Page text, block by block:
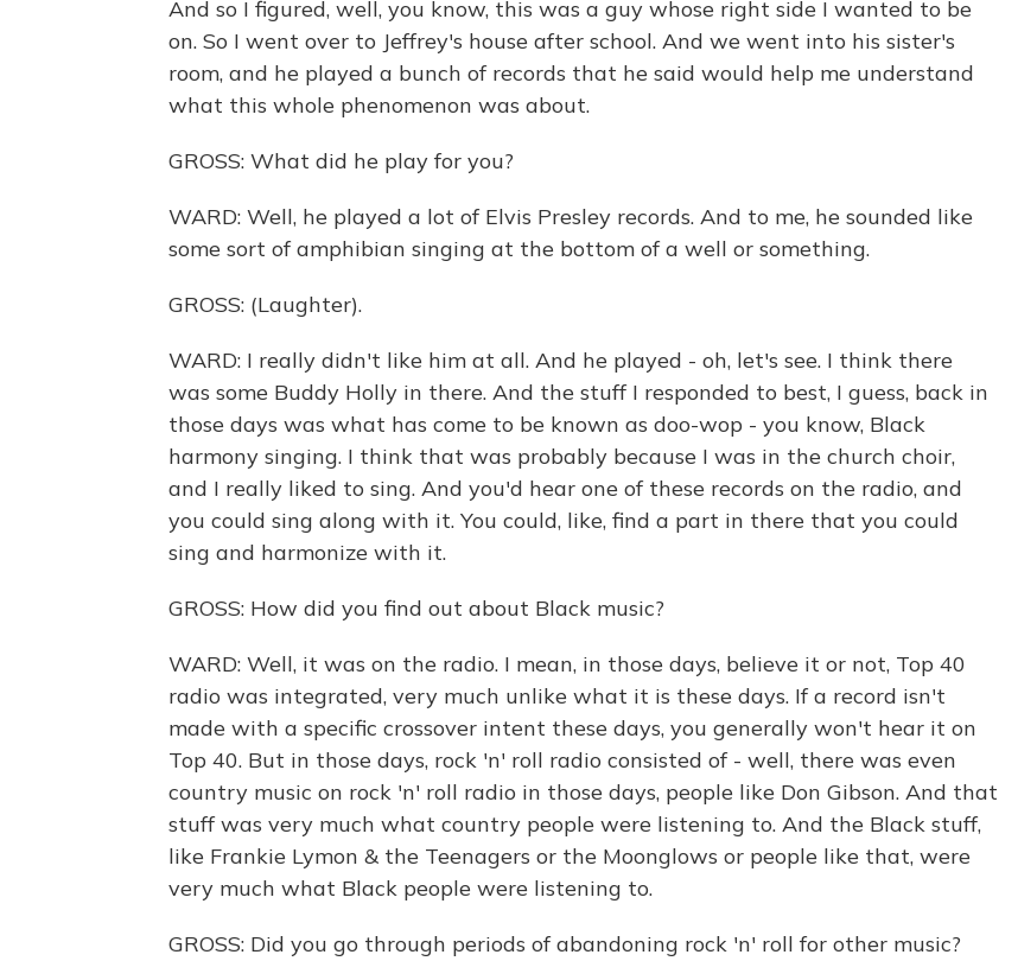
And so I figured, well, you know, this was a guy whose right side I wanted to be
on. So I went over to Jeffrey's house after school. And we went into his sister's
room, and he played a bunch of records that he said would help me understand
what this whole phenomenon was about.
GROSS: What did he play for you?
WARD: Well, he played a lot of Elvis Presley records. And to me, he sounded like
some sort of amphibian singing at the bottom of a well or something.
GROSS: (Laughter).
WARD: I really didn't like him at all. And he played - oh, let's see. I think there
was some Buddy Holly in there. And the stuff I responded to best, I guess, back in
those days was what has come to be known as doo-wop - you know, Black
harmony singing. I think that was probably because I was in the church choir,
and I really liked to sing. And you'd hear one of these records on the radio, and
you could sing along with it. You could, like, find a part in there that you could
sing and harmonize with it.
GROSS: How did you find out about Black music?
WARD: Well, it was on the radio. I mean, in those days, believe it or not, Top 40
radio was integrated, very much unlike what it is these days. If a record isn't
made with a specific crossover intent these days, you generally won't hear it on
Top 40. But in those days, rock 'n' roll radio consisted of - well, there was even
country music on rock 'n' roll radio in those days, people like Don Gibson. And that
stuff was very much what country people were listening to. And the Black stuff,
like Frankie Lymon & the Teenagers or the Moonglows or people like that, were
very much what Black people were listening to.
GROSS: Did you go through periods of abandoning rock 'n' roll for other music?